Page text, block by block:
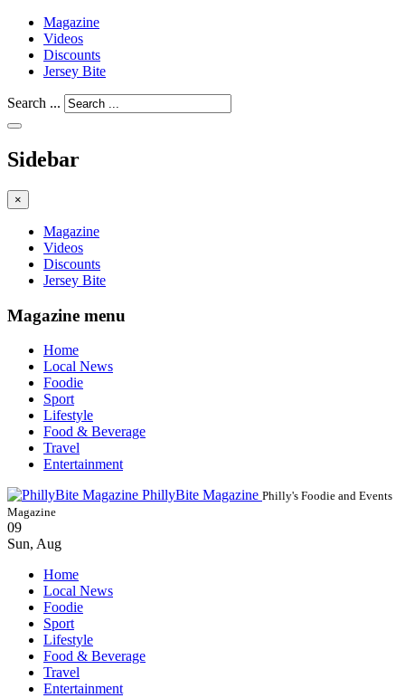
Magazine
Videos
Discounts
Jersey Bite
Search ...
Sidebar
×
Magazine
Videos
Discounts
Jersey Bite
Magazine menu
Home
Local News
Foodie
Sport
Lifestyle
Food & Beverage
Travel
Entertainment
PhillyBite Magazine Philly's Foodie and Events
Magazine
09
Sun, Aug
Home
Local News
Foodie
Sport
Lifestyle
Food & Beverage
Travel
Entertainment